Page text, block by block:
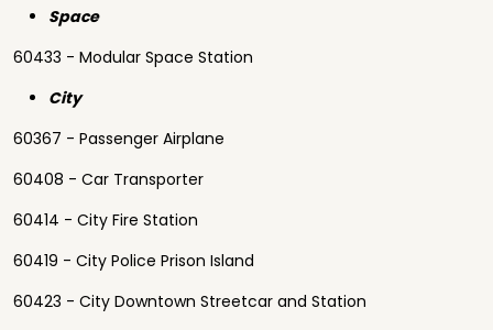
Space
60433 - Modular Space Station
City
60367 - Passenger Airplane
60408 - Car Transporter
60414 - City Fire Station
60419 - City Police Prison Island
60423 - City Downtown Streetcar and Station